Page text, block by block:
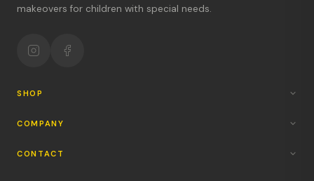
makeovers for children with special needs.
SHOP
COMPANY
CONTACT
Return policy